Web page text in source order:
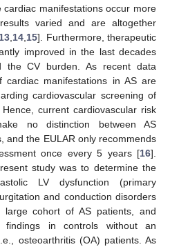
manifestations occur more
varied and are altogether
13 14 15]. Furthermore, therapeutic
improved in the last decades
the CV burden. As recent data
cardiac manifestations in AS are
cardiovascular screening of
current cardiovascular risk
no distinction between AS
and the EULAR only recommends
once every 5 years [16].
study was to determine the
LV dysfunction (primary
and conduction disorders
large cohort of AS patients, and
in controls without an
osteoarthritis (OA) patients. As